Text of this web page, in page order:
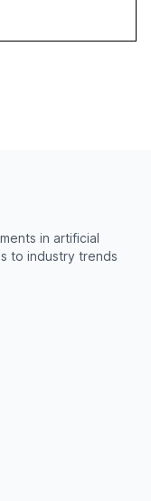
AI.
in artificial
to industry trends